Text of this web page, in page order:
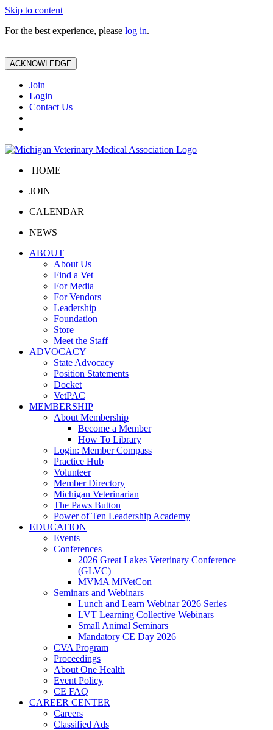
Skip to content
For the best experience, please log in.
ACKNOWLEDGE
Join
Login
Contact Us
HOME
JOIN
CALENDAR
NEWS
ABOUT
About Us
Find a Vet
For Media
For Vendors
Leadership
Foundation
Store
Meet the Staff
ADVOCACY
State Advocacy
Position Statements
Docket
VetPAC
MEMBERSHIP
About Membership
Become a Member
How To Library
Login: Member Compass
Practice Hub
Volunteer
Member Directory
Michigan Veterinarian
The Paws Button
Power of Ten Leadership Academy
EDUCATION
Events
Conferences
2026 Great Lakes Veterinary Conference
(GLVC)
MVMA MiVetCon
Seminars and Webinars
Lunch and Learn Webinar 2026 Series
LVT Learning Collective Webinars
Small Animal Seminars
Mandatory CE Day 2026
CVA Program
Proceedings
About One Health
Event Policy
CE FAQ
CAREER CENTER
Careers
Classified Ads